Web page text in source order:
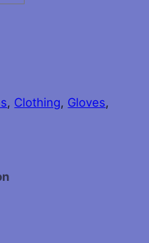
, Clothing, Gloves